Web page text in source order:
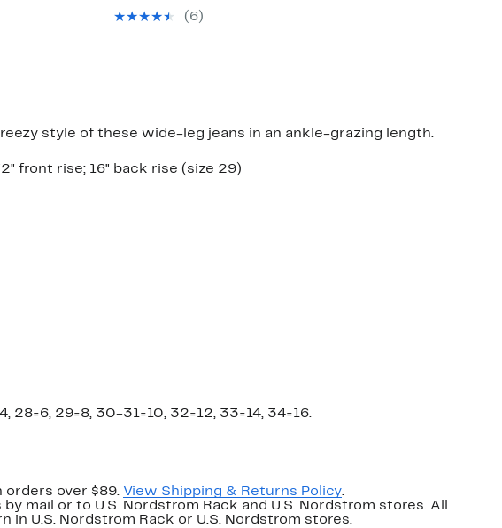
$76.96
value
(6)
style of these wide-leg jeans in an ankle-grazing length.
front rise; 16" back rise (size 29)
28=6, 29=8, 30-31=10, 32=12, 33=14, 34=16.
orders over $89. View Shipping & Returns Policy.
mail or to U.S. Nordstrom Rack and U.S. Nordstrom stores. All
in U.S. Nordstrom Rack or U.S. Nordstrom stores.